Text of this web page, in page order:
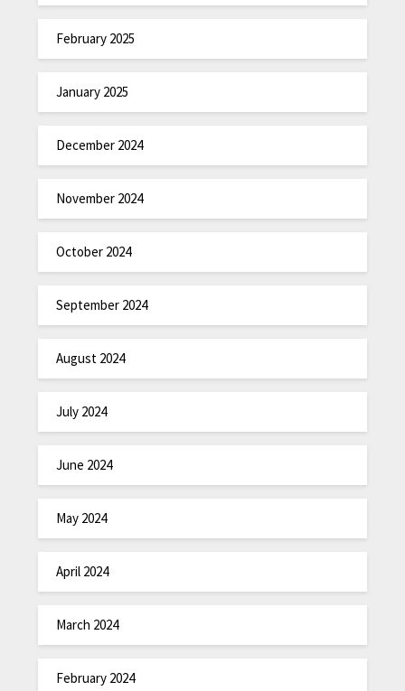
February 2025
January 2025
December 2024
November 2024
October 2024
September 2024
August 2024
July 2024
June 2024
May 2024
April 2024
March 2024
February 2024